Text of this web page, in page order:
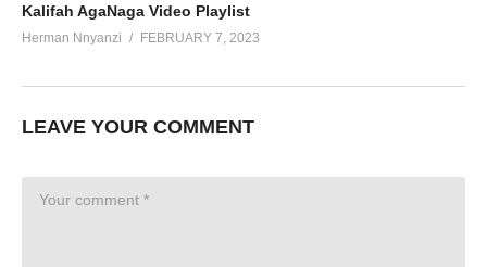
Kalifah AgaNaga Video Playlist
Herman Nnyanzi FEBRUARY 7, 2023
LEAVE YOUR COMMENT